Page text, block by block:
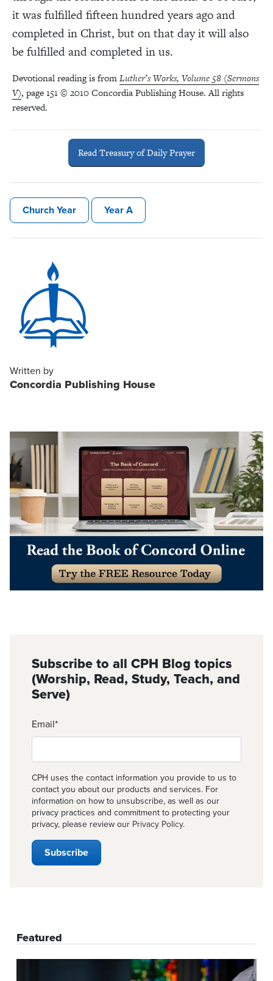
it was fulfilled fifteen hundred years ago and
completed in Christ, but on that day it will also
be fulfilled and completed in us.
Devotional reading is fromLuther’s Works, Volume 58 (Sermons
V), page 151 © 2010 Concordia Publishing House. All rights
reserved.
Read Treasury of Daily Prayer
Church Year Year A
Written by
Concordia Publishing House
Subscribe to all CPH Blog topics
(Worship, Read, Study, Teach, and
Serve)
Email*
CPH uses the contact information you provide to us to
contact you about our products and services. For
information on how to unsubscribe, as well as our
privacy practices and commitment to protecting your
privacy, please review our Privacy Policy.
Featured